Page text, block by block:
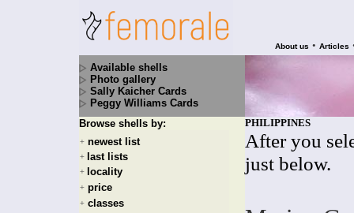
About us • Articles
Available shells
Photo gallery
Sally Kaicher Cards
Peggy Williams Cards
Browse shells by:
+ newest list
+ last lists
+ locality
+ price
+ classes
PHILIPPINES
After you
just below.